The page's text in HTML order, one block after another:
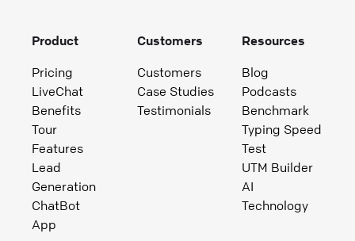
Product
Pricing
LiveChat
Benefits
Tour
Features
Lead
Generation
ChatBot
App
Customers
Customers
Case Studies
Testimonials
Resources
Blog
Podcasts
Benchmark
Typing Speed
Test
UTM Builder
AI
Technology